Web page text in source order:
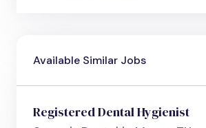
Available Similar Jobs
Registered Dental Hygienist